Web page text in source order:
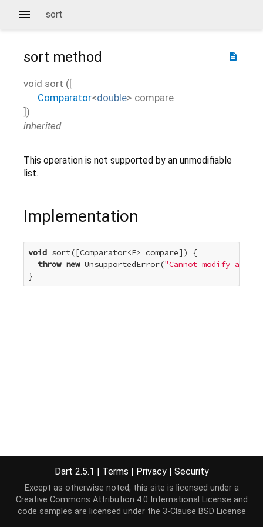
sort
description
sort method
void sort ([
Comparator<double> compare
])
inherited
This operation is not supported by an unmodifiable
list.
Implementation
void sort([Comparator<E> compare]) {
throw new UnsupportedError("Cannot modify an
}
Dart 2.5.1 | Terms | Privacy | Security
Except as otherwise noted, this site is licensed under a
Creative Commons Attribution 4.0 International License and
code samples are licensed under the 3-Clause BSD License